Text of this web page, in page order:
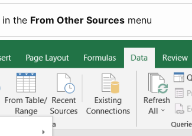
in the From Other Sources menu